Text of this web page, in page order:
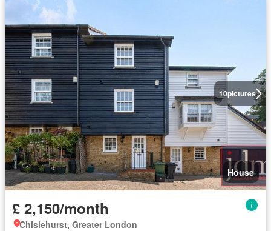
10pictures
House
£ 2,150/month
Chislehurst, Greater London